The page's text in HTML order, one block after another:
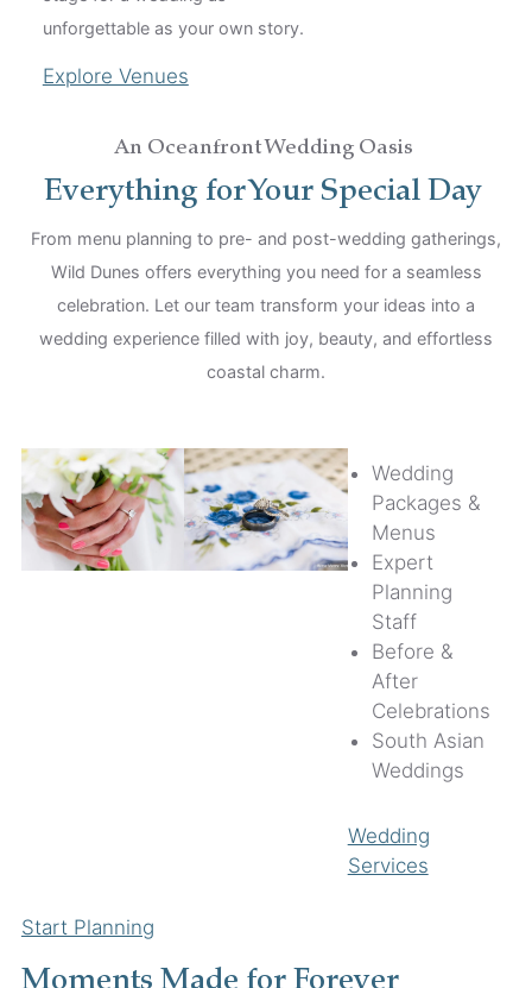
unforgettable as your own story.
Explore Venues
An Oceanfront Wedding Oasis
Everything for Your Special Day
From menu planning to pre- and post-wedding gatherings,
Wild Dunes offers everything you need for a seamless
celebration. Let our team transform your ideas into a
wedding experience filled with joy, beauty, and effortless
coastal charm.
Wedding
Packages &
Menus
Expert
Planning
Staff
Before &
After
Celebrations
South Asian
Weddings
Wedding
Services
Start Planning